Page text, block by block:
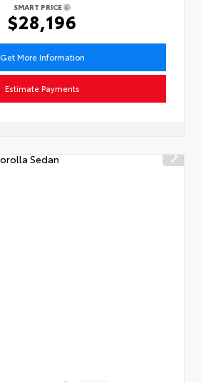
SMART PRICE
$28,196
Get More Information
Estimate Payments